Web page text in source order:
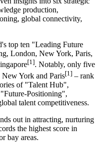
production,
global connectivity,
top ten "Leading Future
London, New York, Paris,
[1]. Notably, only five
York and Paris[1] – rank
of "Talent Hub",
Positioning",
talent competitiveness.
out in attracting, nurturing
the highest score in
bay areas.